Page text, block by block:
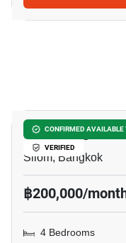
CONFIRMED AVAILABLE
VERIFIED
Saladaeng One
Silom, Bangkok
฿200,000/
4 Bedrooms